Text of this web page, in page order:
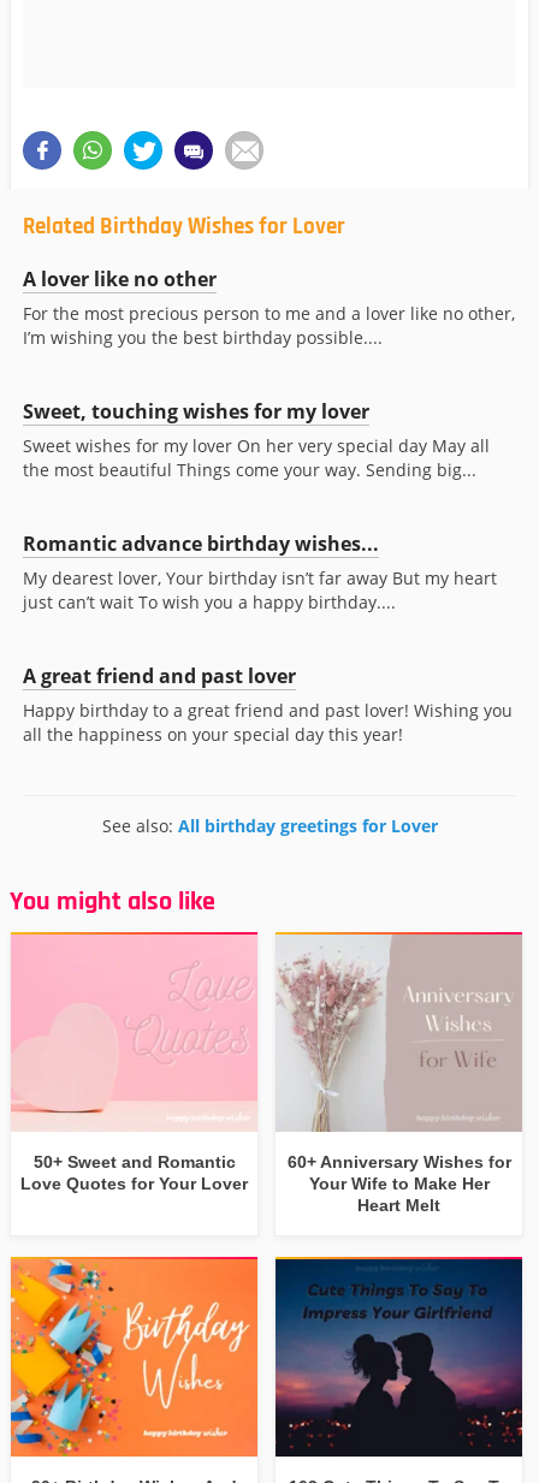
Related Birthday Wishes for Lover
A lover like no other
For the most precious person to me and a lover like no other,
I’m wishing you the best birthday possible....
Sweet, touching wishes for my lover
Sweet wishes for my lover On her very special day May all
the most beautiful Things come your way. Sending big...
Romantic advance birthday wishes...
My dearest lover, Your birthday isn’t far away But my heart
just can’t wait To wish you a happy birthday....
A great friend and past lover
Happy birthday to a great friend and past lover! Wishing you
all the happiness on your special day this year!
See also: All birthday greetings for Lover
You might also like
50+ Sweet and Romantic
Love Quotes for Your Lover
60+ Anniversary Wishes for
Your Wife to Make Her
Heart Melt